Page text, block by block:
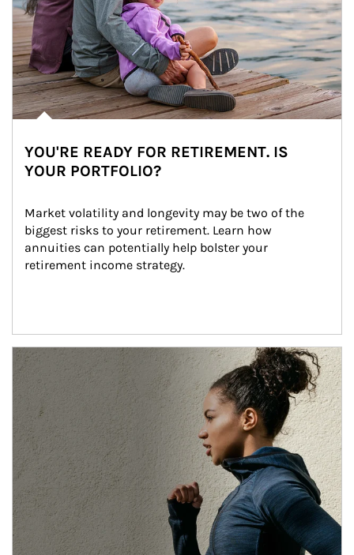
YOU'RE READY FOR RETIREMENT. IS
YOUR PORTFOLIO?
Market volatility and longevity may be two of the
biggest risks to your retirement. Learn how
annuities can potentially help bolster your
retirement income strategy.
Article Image